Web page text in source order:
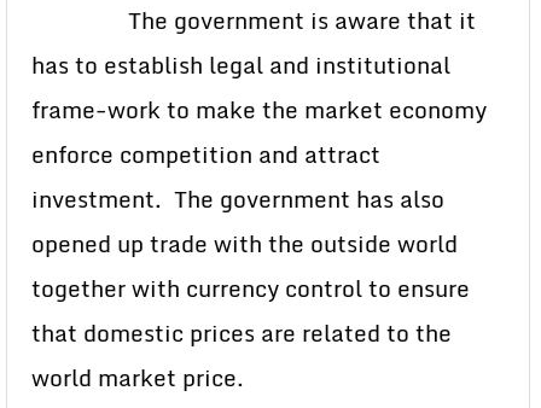
The government is aware that it
has to establish legal and institutional
frame-work to make the market economy
enforce competition and attract
investment. The government has also
opened up trade with the outside world
together with currency control to ensure
that domestic prices are related to the
world market price.